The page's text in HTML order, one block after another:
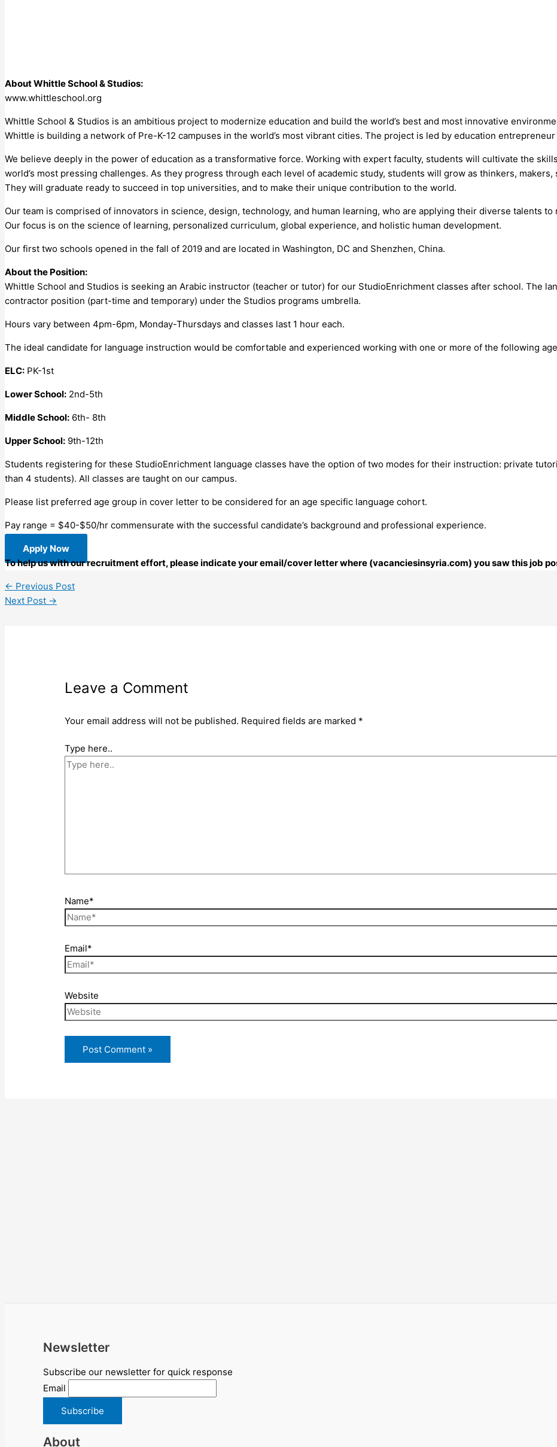
About Whittle School & Studios:
www.whittleschool.org
Whittle School & Studios is an ambitious project to modernize education and build the world’s best and most innovative
Whittle is building a network of Pre-K-12 campuses in the world’s most vibrant cities. The project is led by education
We believe deeply in the power of education as a transformative force. Working with expert faculty, students will cultivate the
world’s most pressing challenges. As they progress through each level of academic study, students will grow as thinkers,
They will graduate ready to succeed in top universities, and to make their unique contribution to the world.
Our team is comprised of innovators in science, design, technology, and human learning, who are applying their diverse talents
Our focus is on the science of learning, personalized curriculum, global experience, and holistic human development.
Our first two schools opened in the fall of 2019 and are located in Washington, DC and Shenzhen, China.
About the Position:
Whittle School and Studios is seeking an Arabic instructor (teacher or tutor) for our StudioEnrichment classes after school. The
contractor position (part-time and temporary) under the Studios programs umbrella.
Hours vary between 4pm-6pm, Monday-Thursdays and classes last 1 hour each.
The ideal candidate for language instruction would be comfortable and experienced working with one or more of the following
ELC: PK-1st
Lower School: 2nd-5th
Middle School: 6th- 8th
Upper School: 9th-12th
Students registering for these StudioEnrichment language classes have the option of two modes for their instruction: private
than 4 students). All classes are taught on our campus.
Please list preferred age group in cover letter to be considered for an age specific language cohort.
Pay range = $40-$50/hr commensurate with the successful candidate’s background and professional experience.
Apply Now
To help us with our recruitment effort, please indicate your email/cover letter where (vacanciesinsyria.com) you saw this job
← Previous Post
Next Post →
Leave a Comment
Your email address will not be published. Required fields are marked *
Type here..
Name*
Email*
Website
Newsletter
Subscribe our newsletter for quick response
Email
About